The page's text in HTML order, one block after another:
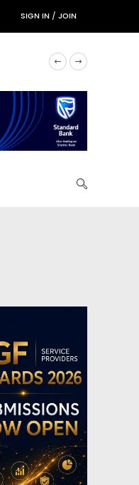
SIGN IN/JOIN